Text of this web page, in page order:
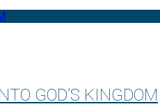
GOD’S KINGDOM